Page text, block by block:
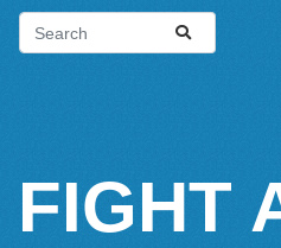
FIGHT